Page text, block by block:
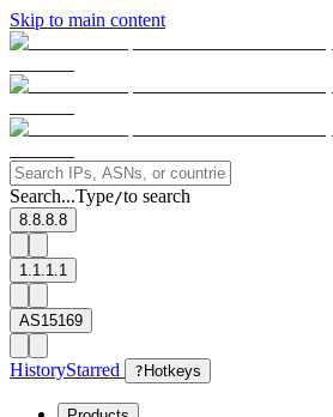
Skip to main content
Search...Type/to search
8.8.8.8
1.1.1.1
AS15169
HistoryStarred ? Hotkeys